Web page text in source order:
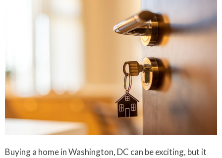
Buying a home in Washington, DC can be exciting, but it